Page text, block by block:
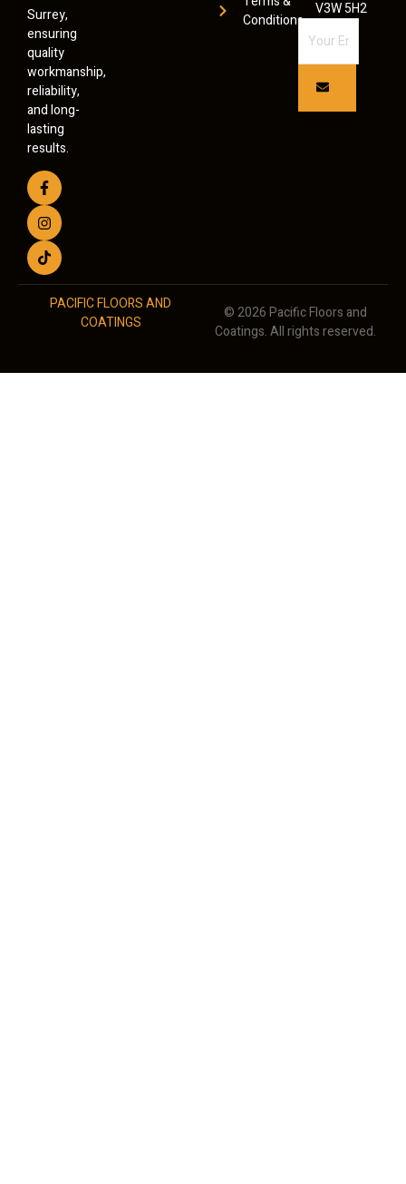
Surrey,
ensuring
quality
workmanship,
reliability,
and long-
lasting
results.
Conditions
V3W 5H2
PACIFIC FLOORS AND
COATINGS
© 2026 Pacific Floors and
Coatings. All rights reserved.